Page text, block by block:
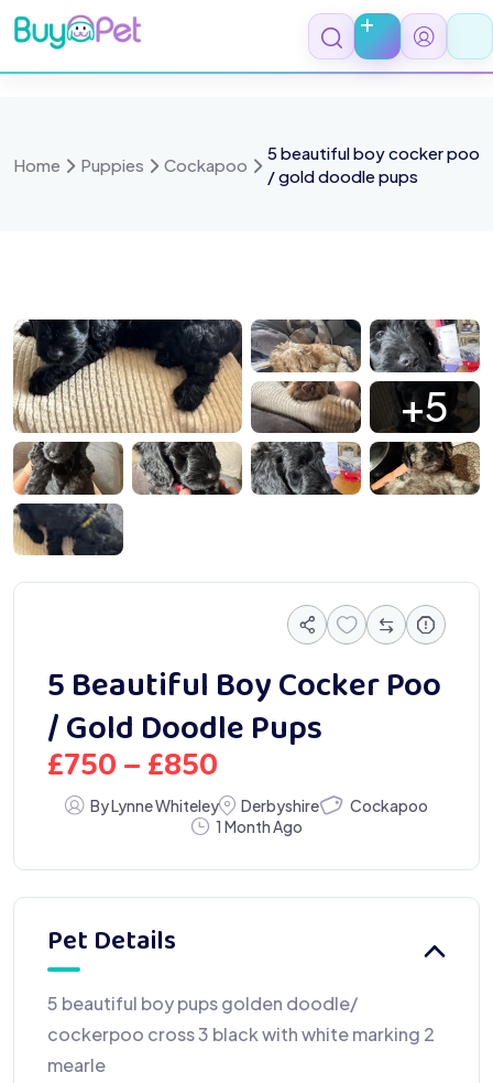
Skip
to
content
Home Puppies Cockapoo
5 beautiful boy cocker poo
/ gold doodle pups
0968 IMG 1675IMG 1480
IMG 1538
+5
1
IMG 1483IMG 1477IMG 1106
0963
5 Beautiful Boy Cocker Poo
/ Gold Doodle Pups
£750–£850
By Lynne Whiteley Derbyshire
Cockapoo
1 Month Ago
Pet Details
5 beautiful boy pups golden doodle/
cockerpoo cross 3 black with white marking 2
mearle